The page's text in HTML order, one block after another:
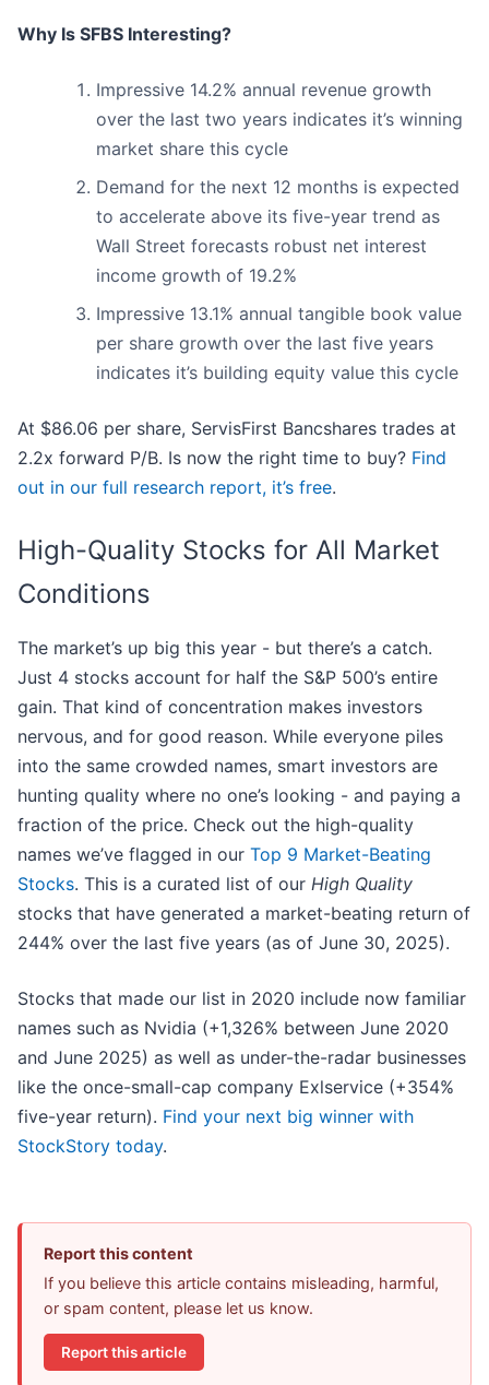
Why Is SFBS Interesting?
Impressive 14.2% annual revenue growth
over the last two years indicates it’s winning
market share this cycle
Demand for the next 12 months is expected
to accelerate above its five-year trend as
Wall Street forecasts robust net interest
income growth of 19.2%
Impressive 13.1% annual tangible book value
per share growth over the last five years
indicates it’s building equity value this cycle
At $86.06 per share, ServisFirst Bancshares trades at
2.2x forward P/B. Is now the right time to buy? Find
out in our full research report, it’s free.
High-Quality Stocks for All Market
Conditions
The market’s up big this year - but there’s a catch.
Just 4 stocks account for half the S&P 500’s entire
gain. That kind of concentration makes investors
nervous, and for good reason. While everyone piles
into the same crowded names, smart investors are
hunting quality where no one’s looking - and paying a
fraction of the price. Check out the high-quality
names we’ve flagged in our Top 9 Market-Beating
Stocks. This is a curated list of our High Quality
stocks that have generated a market-beating return of
244% over the last five years (as of June 30, 2025).
Stocks that made our list in 2020 include now familiar
names such as Nvidia (+1,326% between June 2020
and June 2025) as well as under-the-radar businesses
like the once-small-cap company Exlservice (+354%
five-year return). Find your next big winner with
StockStory today.
Report this content
If you believe this article contains misleading, harmful,
or spam content, please let us know.
Report this article